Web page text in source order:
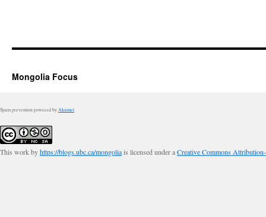
Mongolia Focus
Spam prevention powered by Akismet
This work byhttps://blogs.ubc.ca/mongoliais licensed under aCreative Commons